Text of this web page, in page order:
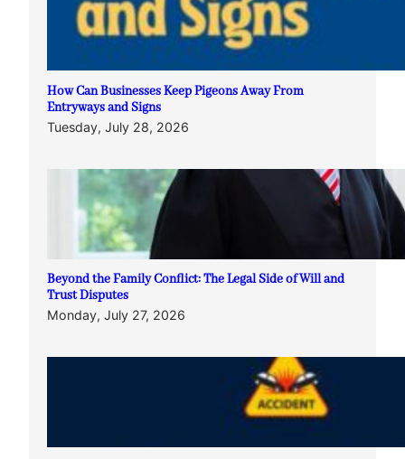
How Can Businesses Keep Pigeons Away From
Entryways and Signs
Tuesday, July 28, 2026
Beyond the Family Conflict: The Legal Side of Will and
Trust Disputes
Monday, July 27, 2026